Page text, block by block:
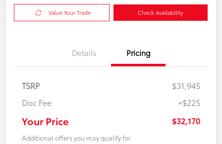
Value Your Trade Check Availability
Details Pricing
TSRP
$31,945
Doc Fee
+$225
Your Price $32,170
Additional offers you may qualify for